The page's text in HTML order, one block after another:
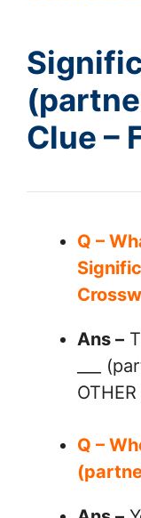
Clue –
Q –
Ans –
___
OTHER
Q –